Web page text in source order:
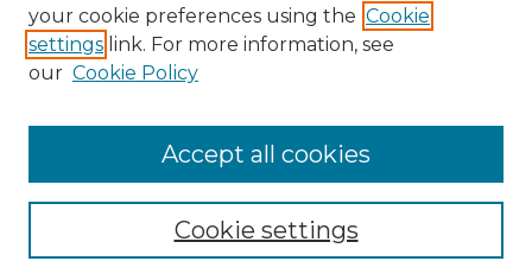
NMLR Website Home
Mastheads
your cookie preferences using the Cookie
settings link. For more information, see
our Cookie Policy
Cookie settings
Accept all cookies